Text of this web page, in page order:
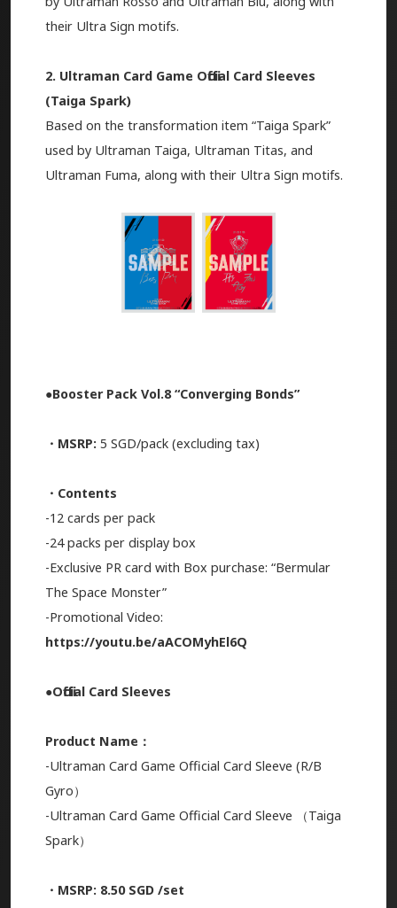
their Ultra Sign motifs.
2. Ultraman Card Game Official Card Sleeves
(Taiga Spark)
Based on the transformation item “Taiga Spark”
used by Ultraman Taiga, Ultraman Titas, and
Ultraman Fuma, along with their Ultra Sign motifs.
●Booster Pack Vol.8 “Converging Bonds”
・MSRP: 5 SGD/pack (excluding tax)
・Contents
-12 cards per pack
-24 packs per display box
-Exclusive PR card with Box purchase: “Bermular
The Space Monster”
-Promotional Video:
https://youtu.be/aACOMyhEl6Q
●Official Card Sleeves
Product Name：
-Ultraman Card Game Official Card Sleeve (R/B
Gyro）
-Ultraman Card Game Official Card Sleeve （Taiga
Spark）
・MSRP: 8.50 SGD /set